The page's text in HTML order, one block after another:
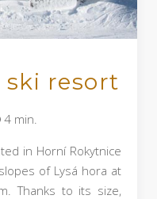
ski resort
4 min.
in Horní Rokytnice
of Lysá hora at
Thanks to its size,